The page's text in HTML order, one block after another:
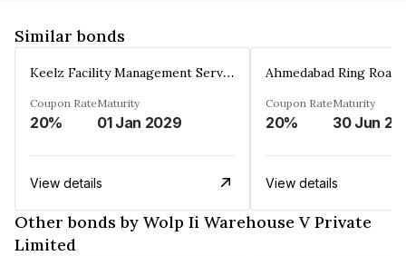
Similar bonds
Keelz Facility Management Services Private Limited
Coupon Rate
20%
Maturity
01 Jan 2029
View details
Coupon Rate
20%
Maturity
30 Jun
View details
Other bonds by Wolp Ii Warehouse V Private
Limited